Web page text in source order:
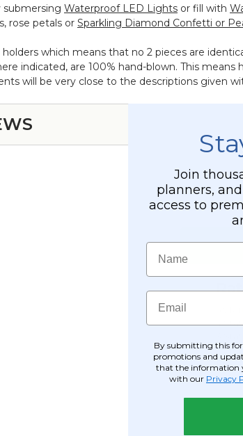
submersing Waterproof LED Lights or fill with
rose petals or Sparkling Diamond Confetti or
holders which means that no 2 pieces are
indicated, are 100% hand-blown. This
will be very close to the descriptions given
Join
planners,
access to
Name
Email
By submitting this
promotions and
that the information
with our Privacy